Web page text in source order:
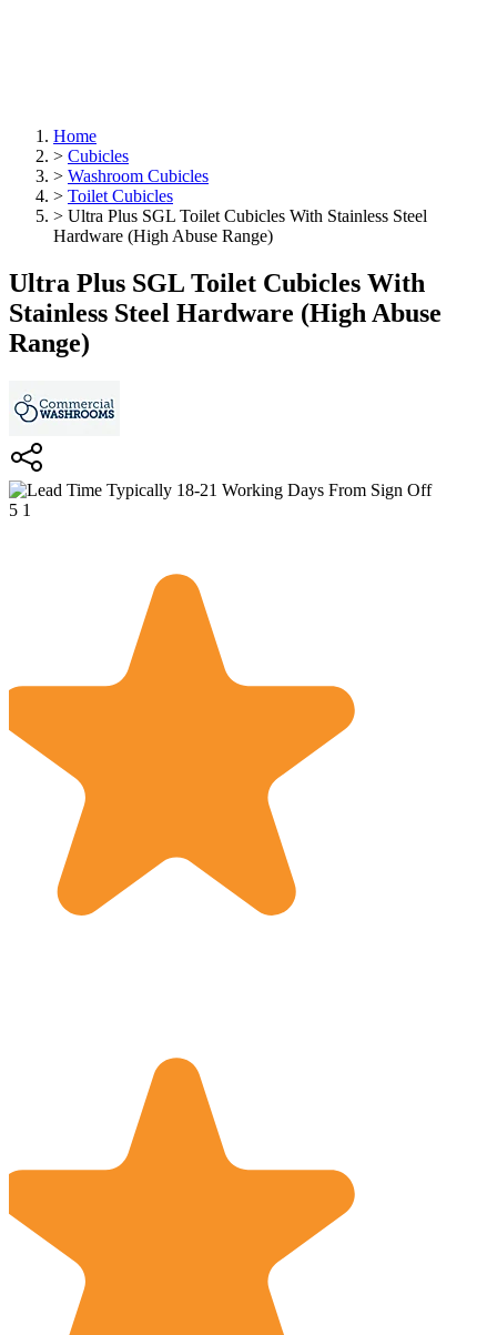
Home
> Cubicles
> Washroom Cubicles
> Toilet Cubicles
> Ultra Plus SGL Toilet Cubicles With Stainless Steel
Hardware (High Abuse Range)
Ultra Plus SGL Toilet Cubicles With
Stainless Steel Hardware (High Abuse
Range)
Typically 18-21 Working Days From Sign Off
5 1